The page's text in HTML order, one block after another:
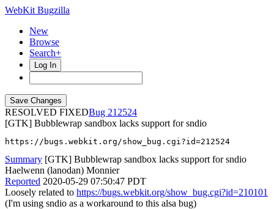
WebKit Bugzilla
New
Browse
Search+
Log In
RESOLVED FIXED
212524
[GTK] Bubblewrap sandbox lacks support for sndio
https://bugs.webkit.org/show_bug.cgi?id=212524
Summary [GTK] Bubblewrap sandbox lacks support for sndio
Haelwenn (lanodan) Monnier
Reported 2020-05-29 07:50:47 PDT
Loosely related to https://bugs.webkit.org/show_bug.cgi?id=210101
(I'm using sndio as a workaround to this alsa bug)